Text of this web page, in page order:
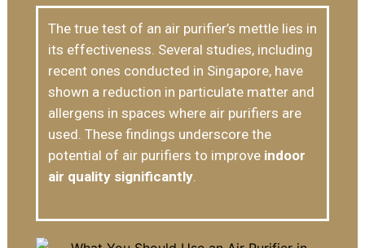
The true test of an air purifier’s mettle lies in
its effectiveness. Several studies, including
recent ones conducted in Singapore, have
shown a reduction in particulate matter and
allergens in spaces where air purifiers are
used. These findings underscore the
potential of air purifiers to improve indoor
air quality significantly.